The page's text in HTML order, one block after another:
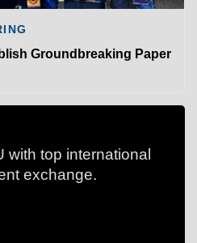
Groundbreaking Paper
with top international
exchange.